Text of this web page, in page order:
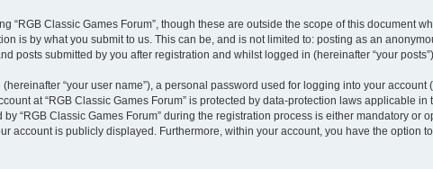
“RGB Classic Games Forum”, though these are outside the scope of this document
is by what you submit to us. This can be, and is not limited to: posting as an
posts submitted by you after registration and whilst logged in (hereinafter “your posts”).
“your user name”), a personal password used for logging into your account
at “RGB Classic Games Forum” is protected by data-protection laws applicable
“RGB Classic Games Forum” during the registration process is either mandatory or
account is publicly displayed. Furthermore, within your account, you have the option